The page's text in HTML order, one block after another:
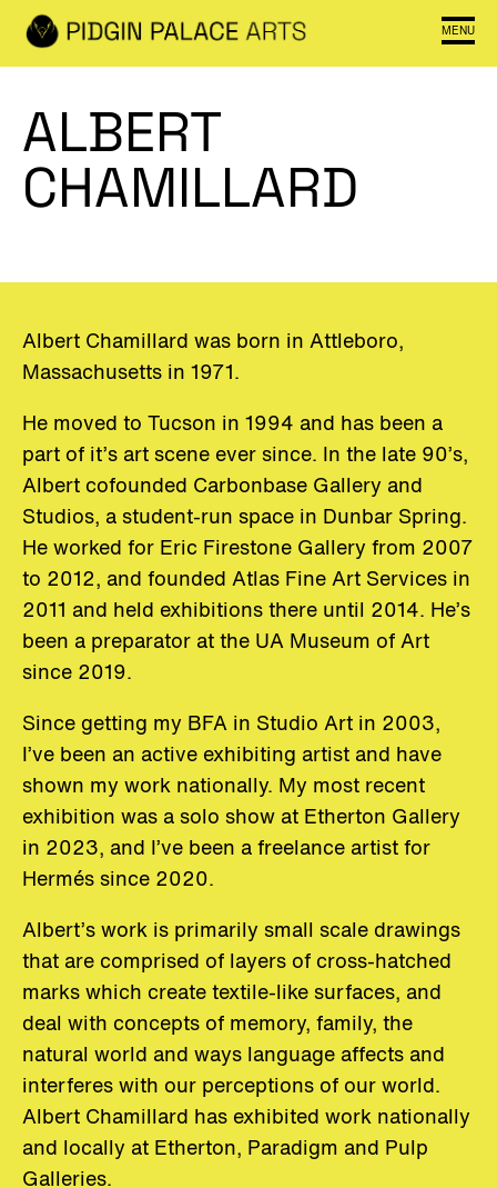
MENU
ALBERT
CHAMILLARD
Albert Chamillard was born in Attleboro,
Massachusetts in 1971.
He moved to Tucson in 1994 and has been a
part of it’s art scene ever since. In the late 90’s,
Albert cofounded Carbonbase Gallery and
Studios, a student-run space in Dunbar Spring.
He worked for Eric Firestone Gallery from 2007
to 2012, and founded Atlas Fine Art Services in
2011 and held exhibitions there until 2014. He’s
been a preparator at the UA Museum of Art
since 2019.
Since getting my BFA in Studio Art in 2003,
I’ve been an active exhibiting artist and have
shown my work nationally. My most recent
exhibition was a solo show at Etherton Gallery
in 2023, and I’ve been a freelance artist for
Hermés since 2020.
Albert’s work is primarily small scale drawings
that are comprised of layers of cross-hatched
marks which create textile-like surfaces, and
deal with concepts of memory, family, the
natural world and ways language affects and
interferes with our perceptions of our world.
Albert Chamillard has exhibited work nationally
and locally at Etherton, Paradigm and Pulp
Galleries.